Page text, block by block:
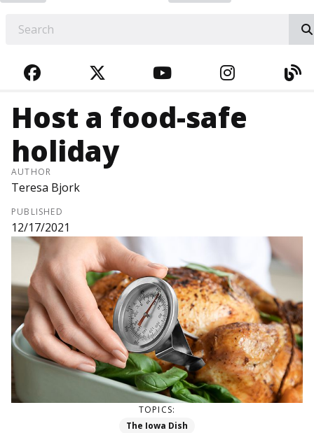
FACEBOOKTWITTERYOUTUBE
Host a food-safe
holiday
AUTHOR
Teresa Bjork
PUBLISHED
12/17/2021
TOPICS:
The Iowa Dish